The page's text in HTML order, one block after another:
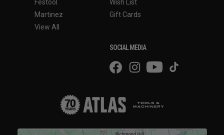
Festool
Martinez
View All
Wish List
Gift Cards
SOCIAL MEDIA